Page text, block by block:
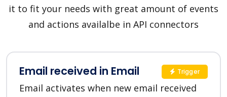
it to fit your needs with great amount of events
and actions availalbe in API connectors
Email received in Email
Email activates when new email received
Trigger